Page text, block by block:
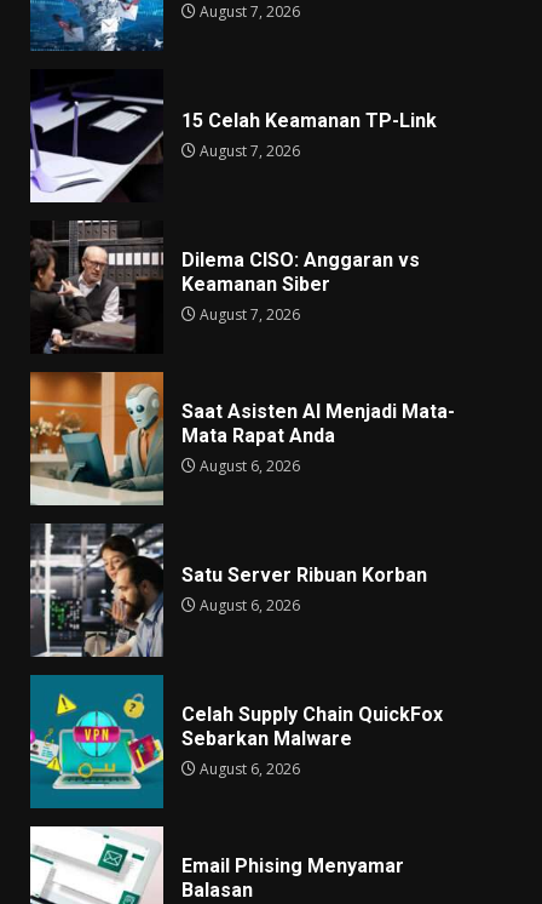
August 7, 2026
15 Celah Keamanan TP-Link
August 7, 2026
Dilema CISO: Anggaran vs
Keamanan Siber
August 7, 2026
Saat Asisten AI Menjadi Mata-
Mata Rapat Anda
August 6, 2026
Satu Server Ribuan Korban
August 6, 2026
Celah Supply Chain QuickFox
Sebarkan Malware
August 6, 2026
Email Phising Menyamar
Balasan